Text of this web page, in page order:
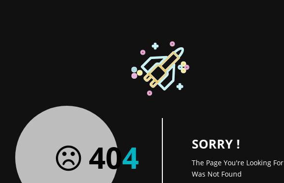
404 SORRY !
The Page You're Looking For
Was Not Found